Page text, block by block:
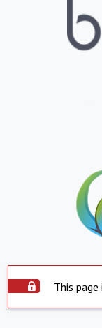
This